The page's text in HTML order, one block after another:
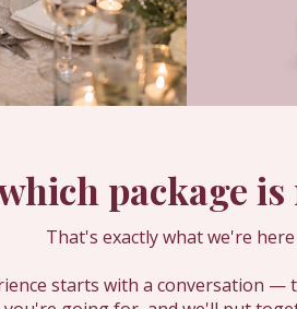
package
That's exactly what we're
starts with a conversation